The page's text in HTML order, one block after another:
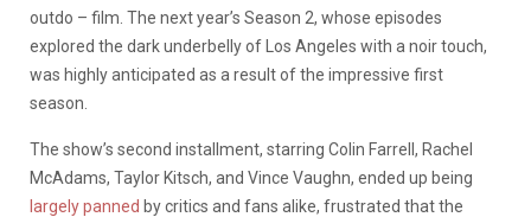
outdo – film. The next year’s Season 2, whose episodes
explored the dark underbelly of Los Angeles with a noir touch,
was highly anticipated as a result of the impressive first
season.
The show’s second installment, starring Colin Farrell, Rachel
McAdams, Taylor Kitsch, and Vince Vaughn, ended up being
largely panned by critics and fans alike, frustrated that the